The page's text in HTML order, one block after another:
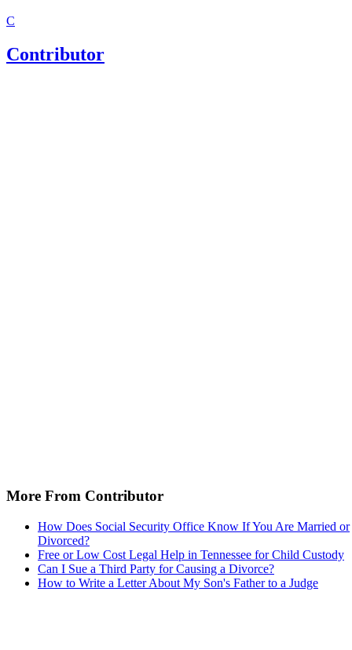
C
Contributor
More From Contributor
How Does Social Security Office Know If You Are Married or
Divorced?
Free or Low Cost Legal Help in Tennessee for Child Custody
Can I Sue a Third Party for Causing a Divorce?
How to Write a Letter About My Son's Father to a Judge